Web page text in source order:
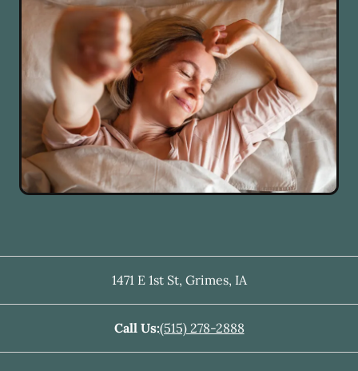
1471 E 1st St, Grimes, IA
Call Us:(515) 278-2888